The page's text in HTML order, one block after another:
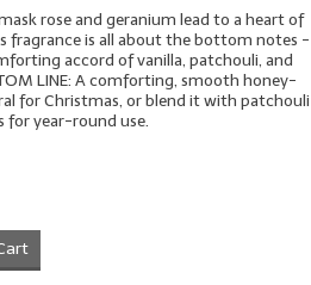
rose and geranium lead to a heart of
fragrance is all about the bottom notes -
accord of vanilla, patchouli, and
LINE: A comforting, smooth honey-
for Christmas, or blend it with patchouli
for year-round use.